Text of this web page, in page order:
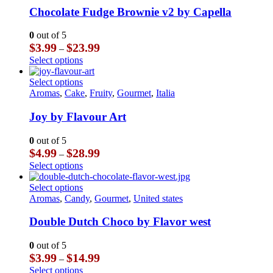
page
The
options
be
chosen
on
the
product
page
multiple
variants.
options
may
be
chosen
on
the
page
Chocolate Fudge Brownie v2 by Capella
0 out of 5
$3.99 – $23.99Price
$23.99
Select optionsThis
product
has
multiple
The
options
be
chosen
on
the
product
page
Select optionsThis
product
multiple
variants.
options
may
be
chosen
on
the
page
Aromas, Cake, Fruity, Gourmet, Italia
Joy by Flavour Art
0 out of 5
$4.99 – $28.99Price
$4.99
through
$28.99
Select optionsThis
product
has
multiple
The
be
chosen
Select optionsThis
product
multiple
options
may
Aromas, Candy, Gourmet, United states
Double Dutch Choco by Flavor west
0 out of 5
$3.99 – $14.99Price
Select optionsThis